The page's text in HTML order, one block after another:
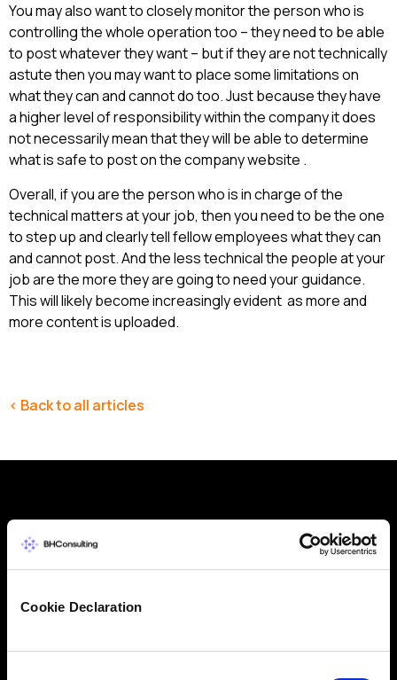
Cookie Declaration
You may also want to closely monitor the person who is
controlling the whole operation too – they need to be able
to post whatever they want – but if they are not technically
astute then you may want to place some limitations on
what they can and cannot do too. Just because they have
a higher level of responsibility within the company it does
not necessarily mean that they will be able to determine
what is safe to post on the company website .
Overall, if you are the person who is in charge of the
technical matters at your job, then you need to be the one
to step up and clearly tell fellow employees what they can
and cannot post. And the less technical the people at your
job are the more they are going to need your guidance.
This will likely become increasingly evident as more and
more content is uploaded.
< Back to all articles
Why get in touch with BH
Consulting
BH Consulting is a trusted, independent